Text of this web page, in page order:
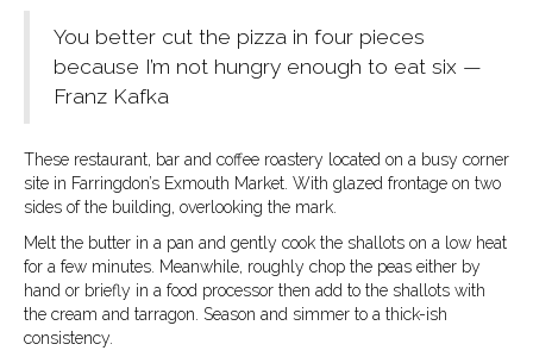
You better cut the pizza in four pieces
because I’m not hungry enough to eat six —
Franz Kafka
These restaurant, bar and coffee roastery located on a busy corner
site in Farringdon’s Exmouth Market. With glazed frontage on two
sides of the building, overlooking the mark.
Melt the butter in a pan and gently cook the shallots on a low heat
for a few minutes. Meanwhile, roughly chop the peas either by
hand or briefly in a food processor then add to the shallots with
the cream and tarragon. Season and simmer to a thick-ish
consistency.